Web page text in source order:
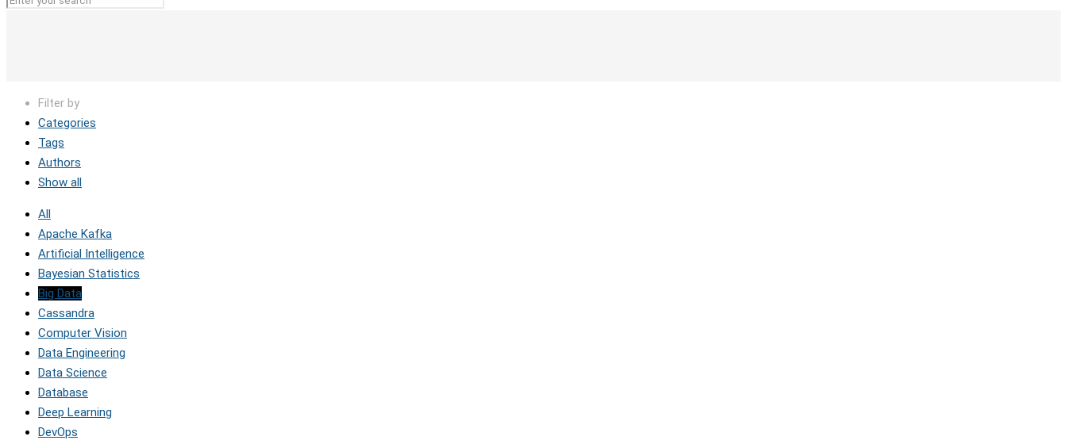
Filter by
Categories
Tags
Authors
Show all
All
Apache Kafka
Artificial Intelligence
Bayesian Statistics
Big Data
Cassandra
Computer Vision
Data Engineering
Data Science
Database
Deep Learning
DevOps